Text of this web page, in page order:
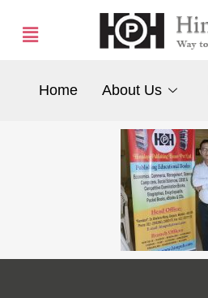
Home About Us